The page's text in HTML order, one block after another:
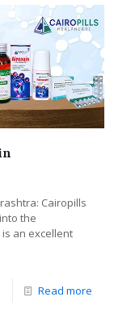
Cairopills
the
an excellent
Read more